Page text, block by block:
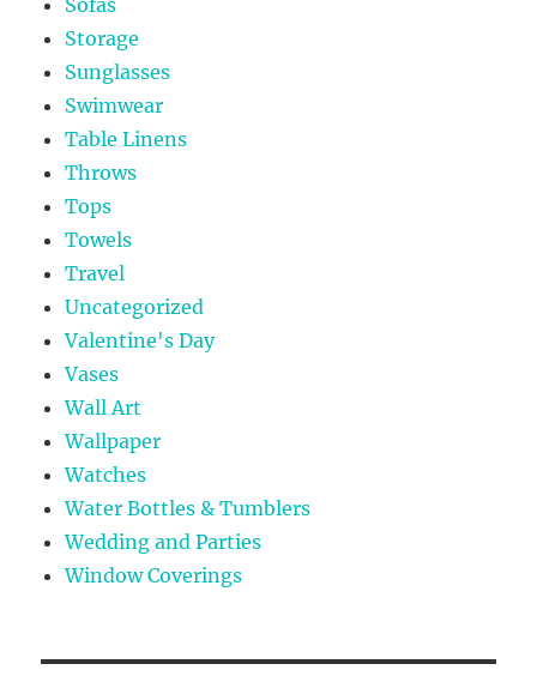
Storage
Sunglasses
Swimwear
Table Linens
Throws
Tops
Towels
Travel
Uncategorized
Valentine's Day
Vases
Wall Art
Wallpaper
Watches
Water Bottles & Tumblers
Wedding and Parties
Window Coverings